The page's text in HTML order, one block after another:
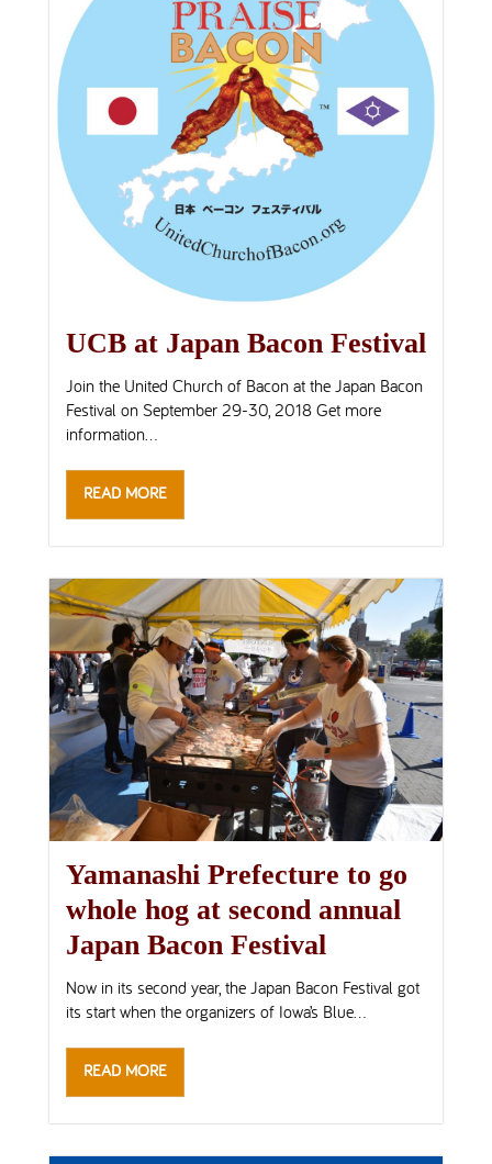
UCB at Japan Bacon Festival
Join the United Church of Bacon at the Japan Bacon
Festival on September 29-30, 2018 Get more
information...
READ MORE
Yamanashi Prefecture to go
whole hog at second annual
Japan Bacon Festival
Now in its second year, the Japan Bacon Festival got
its start when the organizers of Iowa’s Blue...
READ MORE